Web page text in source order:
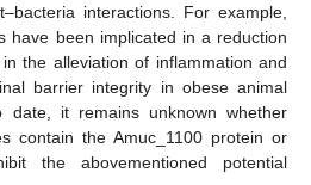
interactions. For example,
have been implicated in a reduction
the alleviation of inflammation and
barrier integrity in obese animal
date, it remains unknown whether
contain the Amuc_1100 protein or
the abovementioned potential